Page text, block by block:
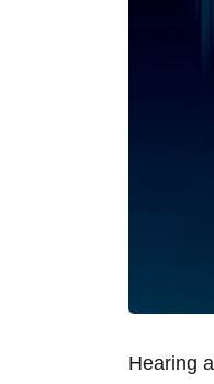
Hearing